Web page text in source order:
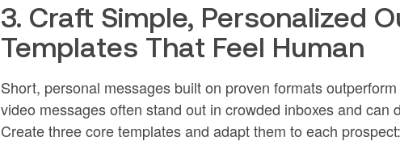
3. Craft Simple, Personalized
Templates That Feel Human
Short, personal messages built on proven formats
video messages often stand out in crowded inboxes and can
Create three core templates and adapt them to each prospect: